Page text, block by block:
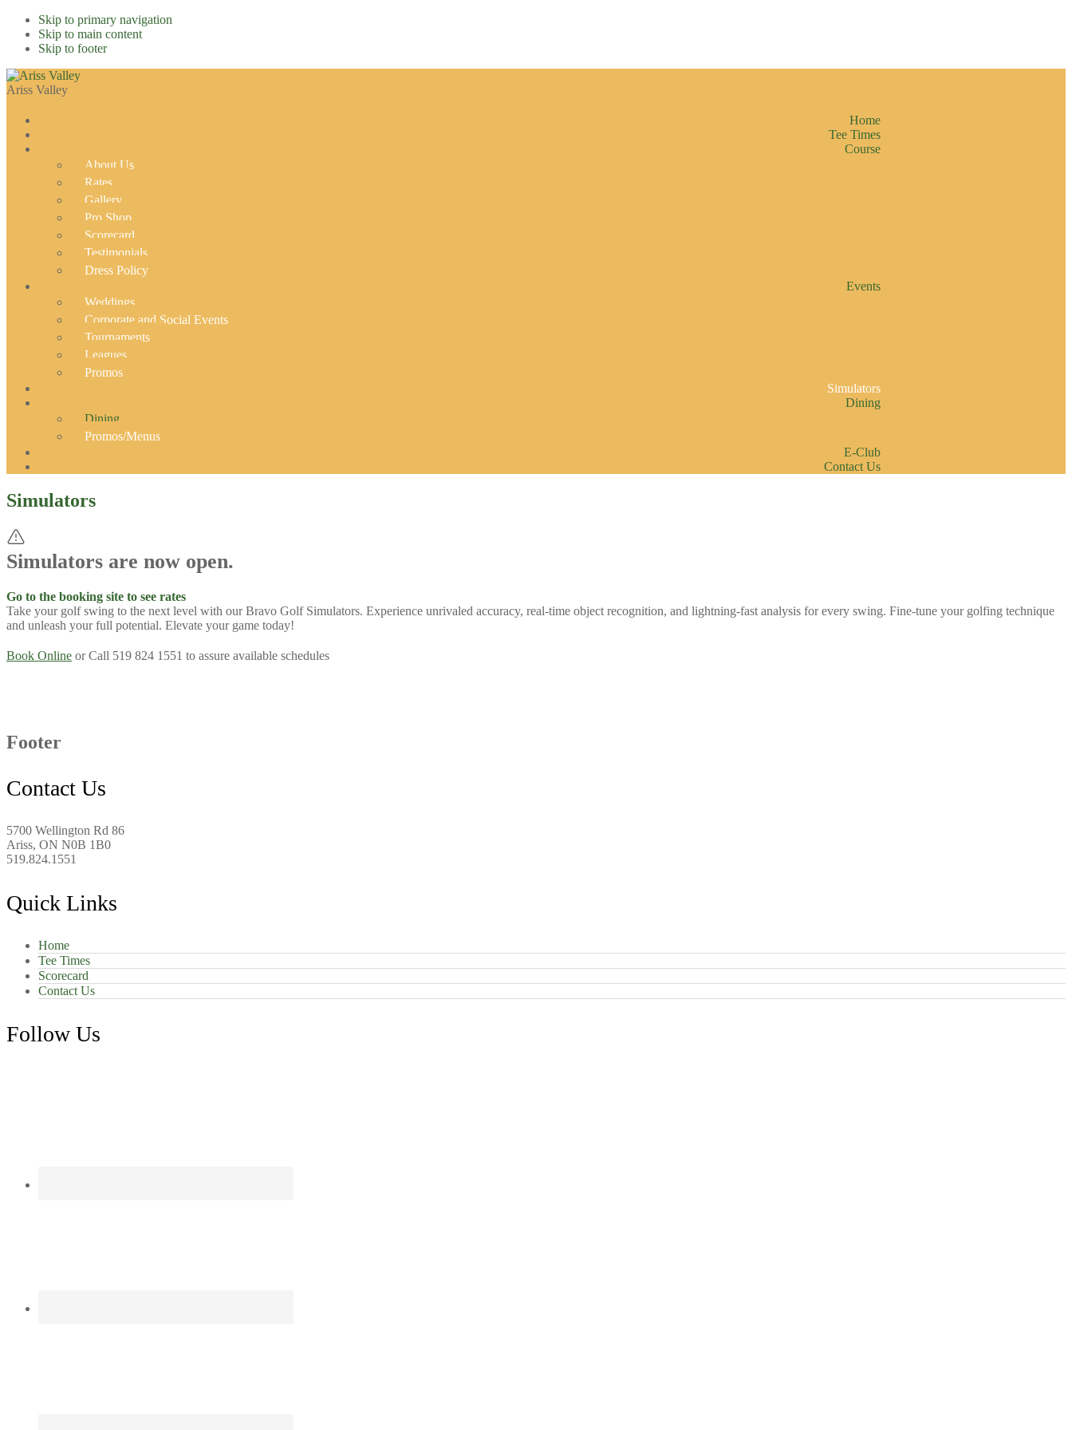
Skip to primary navigation
Skip to main content
Skip to footer
Ariss Valley
Home
Tee Times
Course
About Us
Rates
Gallery
Pro Shop
Scorecard
Testimonials
Dress Policy
Events
Weddings
Corporate and Social Events
Tournaments
Leagues
Promos
Simulators
Dining
Dining
Promos/Menus
E-Club
Contact Us
Simulators
Simulators are now open.
Go to the booking site to see rates
Take your golf swing to the next level with our Bravo Golf Simulators. Experience unrivaled accuracy, real-time object recognition, and lightning-fast analysis for every swing. Fine-tune your golfing technique
and unleash your full potential. Elevate your game today!
Book Online or Call 519 824 1551 to assure available schedules
Footer
Contact Us
5700 Wellington Rd 86
Ariss, ON N0B 1B0
519.824.1551
Quick Links
Home
Tee Times
Scorecard
Contact Us
Follow Us